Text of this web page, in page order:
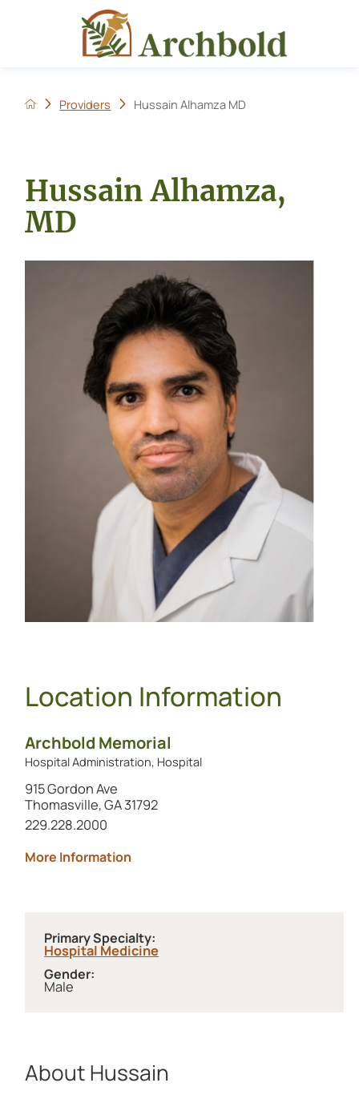
Providers Hussain Alhamza MD
Hussain Alhamza,
MD
Location Information
Archbold Memorial
Hospital Administration, Hospital
915 Gordon Ave
Thomasville, GA 31792
Call this location at
229.228.2000
More Informationabout Archbold Memorial
Primary Specialty:
Hospital Medicine
Gender:
Male
About Hussain